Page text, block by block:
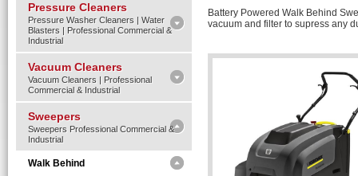
Pressure Cleaners
Pressure Washer Cleaners | Water
Blasters | Professional Commercial &
Industrial
Vacuum Cleaners
Vacuum Cleaners | Professional
Commercial & Industrial
Sweepers
Sweepers Professional Commercial &
Industrial
Walk Behind
Battery Powered Walk Behind
vacuum and filter to supress any